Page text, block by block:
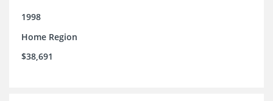
1998
Home Region
$38,691